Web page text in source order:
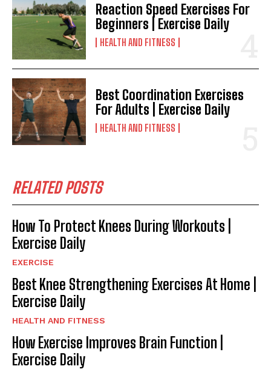
Reaction Speed Exercises For
Beginners | Exercise Daily
HEALTH AND FITNESS
Best Coordination Exercises
For Adults | Exercise Daily
HEALTH AND FITNESS
RELATED POSTS
How To Protect Knees During Workouts |
Exercise Daily
EXERCISE
Best Knee Strengthening Exercises At Home |
Exercise Daily
HEALTH AND FITNESS
How Exercise Improves Brain Function |
Exercise Daily